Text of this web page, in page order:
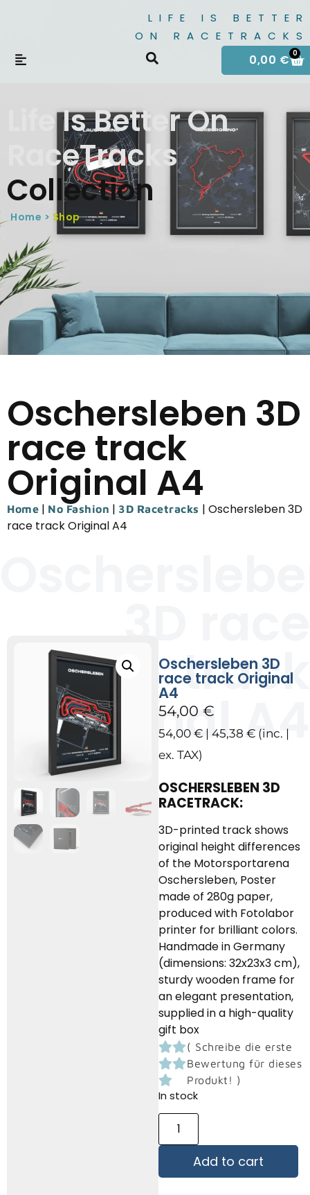
LIFE IS BETTER
ON RACETRACKS
0,00 € 0
Life Is Better On
RaceTracks
Collection
Home > Shop
Oschersleben 3D
race track
Original A4
Home | No Fashion | 3D Racetracks | Oschersleben 3D
race track Original A4
track
Original A4
Oschersleben 3D
race track Original
A4
54,00€
54,00€ |45,38€ (inc. |
ex. TAX)
OSCHERSLEBEN 3D
RACETRACK:
3D-printed track shows
original height differences
of the Motorsportarena
Oschersleben, Poster
made of 280g paper,
produced with Fotolabor
printer for brilliant colors.
Handmade in Germany
(dimensions: 32x23x3 cm),
sturdy wooden frame for
an elegant presentation,
supplied in a high-quality
gift box
( Schreibe die erste
Bewertung für dieses
Produkt! )
In stock
Add to cart